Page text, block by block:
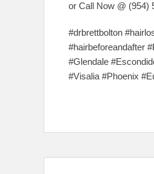
or Call Now @ (954)
#drbrettbolton
#hairbeforeandafter
#Glendale
#Visalia #Phoenix